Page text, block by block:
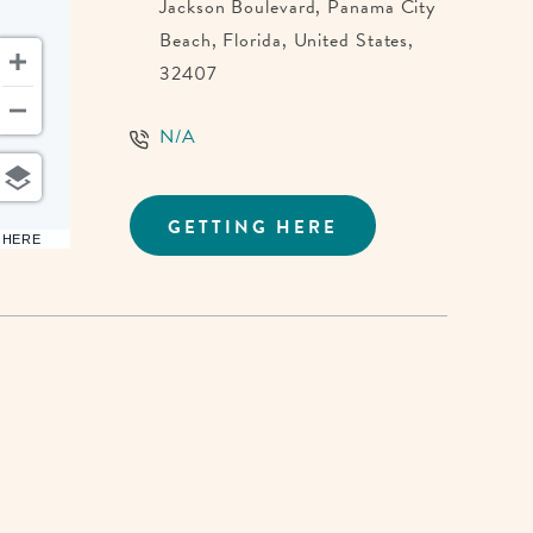
Jackson Boulevard, Panama City
Beach, Florida, United States,
32407
N/A
GETTING HERE
CLICK
ON